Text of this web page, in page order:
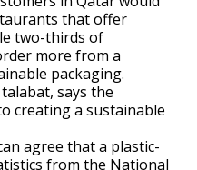
that offer
two-thirds of
more from a
packaging.
says the
creating a sustainable
agree that a plastic-
from the National